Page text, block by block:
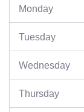
Monday
Tuesday
Wednesday
Thursday